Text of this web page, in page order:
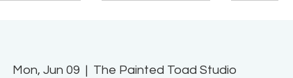
Mon, Jun 09 The Painted Toad Studio